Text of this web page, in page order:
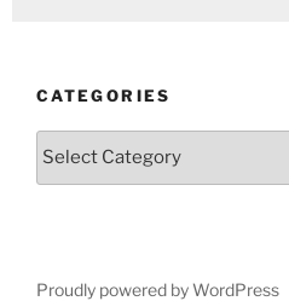
CATEGORIES
Proudly powered by WordPress